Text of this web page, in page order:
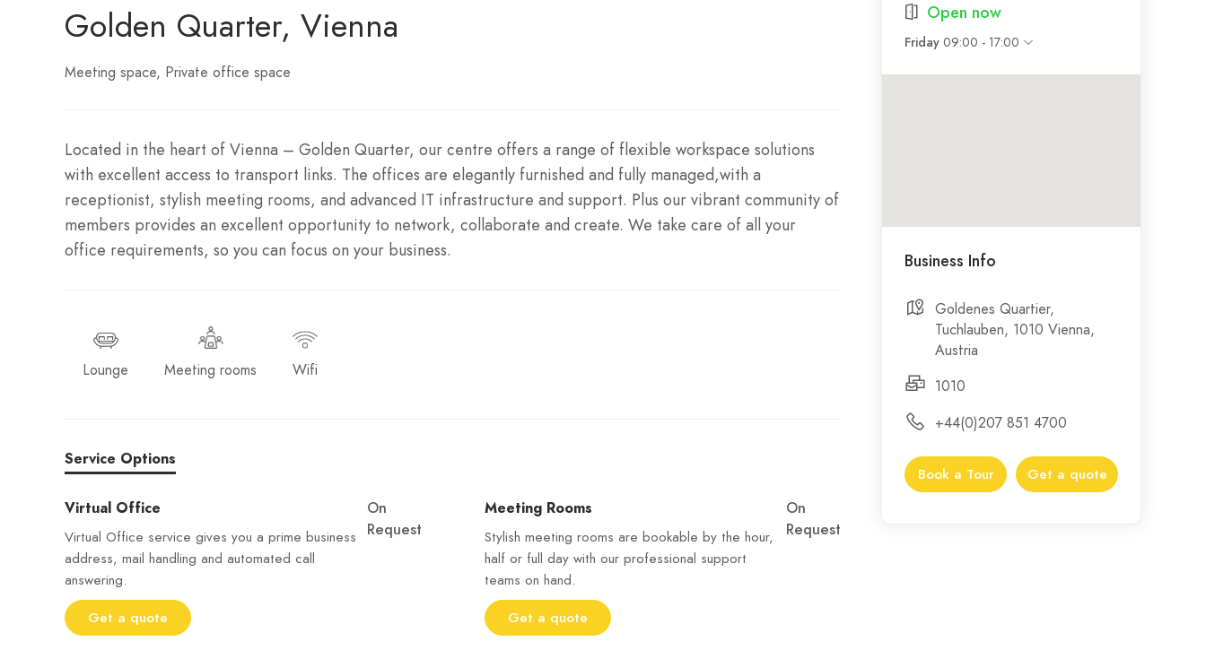
Golden Quarter, Vienna
Meeting space Private office space
Located in the heart of Vienna – Golden Quarter, our centre offers a range of flexible workspace solutions
with excellent access to transport links. The offices are elegantly furnished and fully managed,with a
receptionist, stylish meeting rooms, and advanced IT infrastructure and support. Plus our vibrant community of
members provides an excellent opportunity to network, collaborate and create. We take care of all your
office requirements, so you can focus on your business.
Lounge Meeting rooms Wifi
Service Options
Virtual Office
Virtual Office service gives you a prime business
address, mail handling and automated call
answering.
Get a quote
On
Request
Meeting Rooms
Stylish meeting rooms are bookable by the hour,
half or full day with our professional support
teams on hand.
Get a quote
On
Request
Open now
Friday 09:00 - 17:00
Business Info
Goldenes Quartier,
Tuchlauben, 1010 Vienna,
Austria
1010
+44(0)207 851 4700
Book a Tour Get a quote